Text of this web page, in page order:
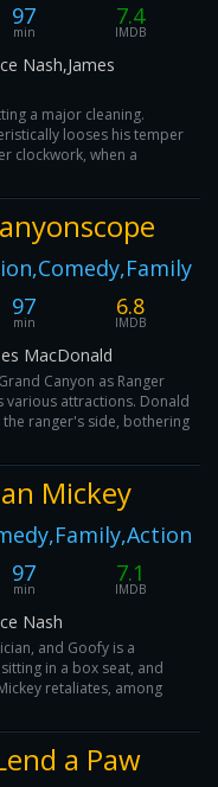
97
min
7.4
IMDB
Nash,James
a major cleaning.
looses his temper
clockwork, when a
97
min
6.8
IMDB
MacDonald
Canyon as Ranger
attractions. Donald
ranger's side, bothering
Mickey
97
min
7.1
IMDB
Nash
and Goofy is a
in a box seat, and
retaliates, among
a Paw